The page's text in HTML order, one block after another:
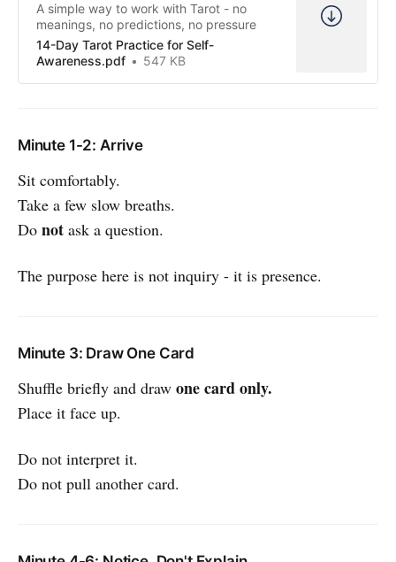
A simple way to work with Tarot - no
meanings, no predictions, no pressure
14-Day Tarot Practice for Self-
Awareness.pdf
547 KB
Minute 1-2: Arrive
Sit comfortably.
Take a few slow breaths.
Do not ask a question.
The purpose here is not inquiry - it is presence.
Minute 3: Draw One Card
Shuffle briefly and draw one card only.
Place it face up.
Do not interpret it.
Do not pull another card.